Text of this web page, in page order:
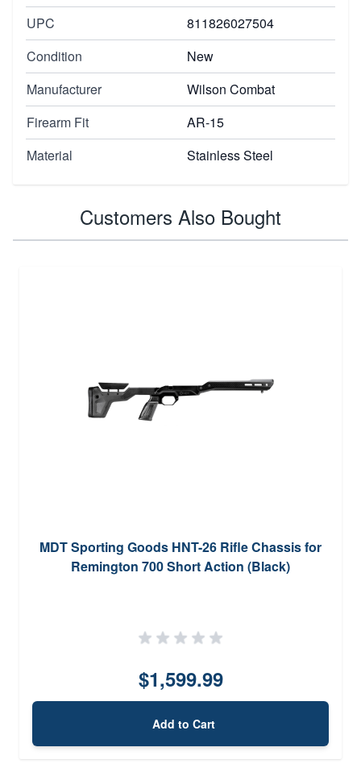
UPC
811826027504
Condition
New
Manufacturer
Wilson Combat
Firearm Fit
AR-15
Material
Stainless Steel
Customers Also Bought
MDT Sporting Goods HNT-26 Rifle Chassis for
Remington 700 Short Action (Black)
$1,599.99
Add to Cart